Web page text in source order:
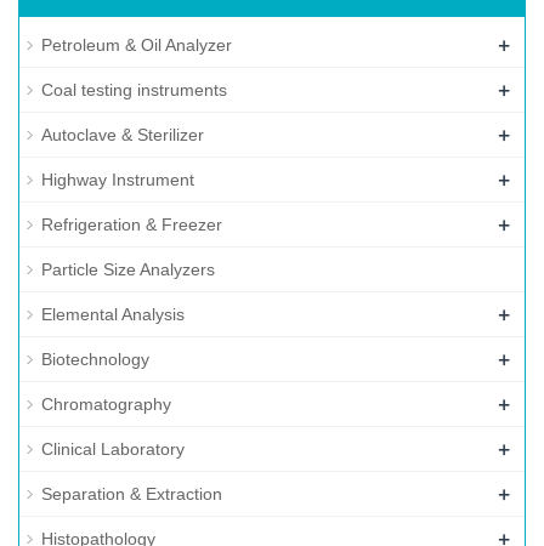
Petroleum & Oil Analyzer +
Coal testing instruments +
Autoclave & Sterilizer +
Highway Instrument +
Refrigeration & Freezer +
Particle Size Analyzers
Elemental Analysis +
Biotechnology +
Chromatography +
Clinical Laboratory +
Separation & Extraction +
Histopathology +